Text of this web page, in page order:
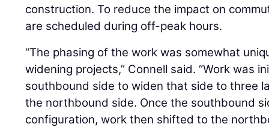
construction. To reduce the impact on
are scheduled during off-peak hours.
“The phasing of the work was somewhat
widening projects,” Connell said. “Work was
southbound side to widen that side to three
the northbound side. Once the southbound
configuration, work then shifted to the